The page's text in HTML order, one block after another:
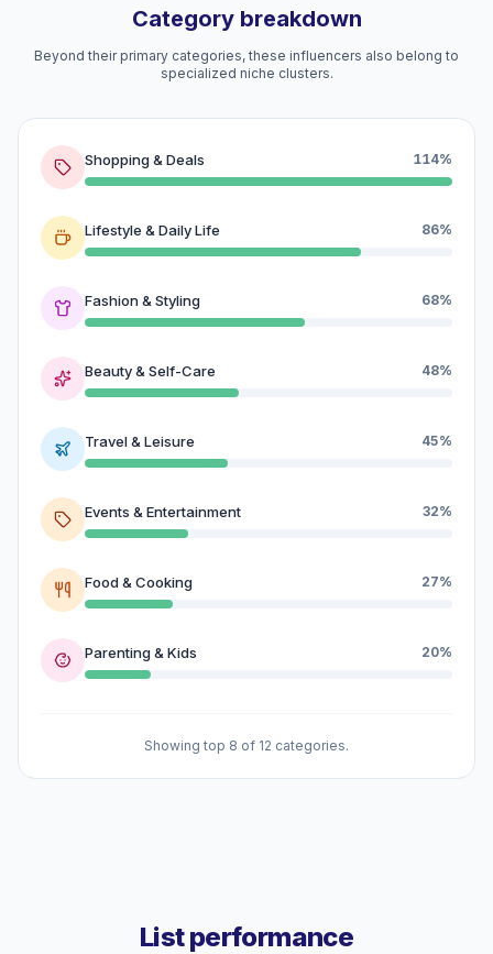
Category breakdown
Beyond their primary categories, these influencers also belong to
specialized niche clusters.
Shopping & Deals 114%
Lifestyle & Daily Life 86%
Fashion & Styling 68%
Beauty & Self-Care 48%
Travel & Leisure 45%
Events & Entertainment 32%
Food & Cooking 27%
Parenting & Kids 20%
Showing top 8 of 12 categories.
List performance